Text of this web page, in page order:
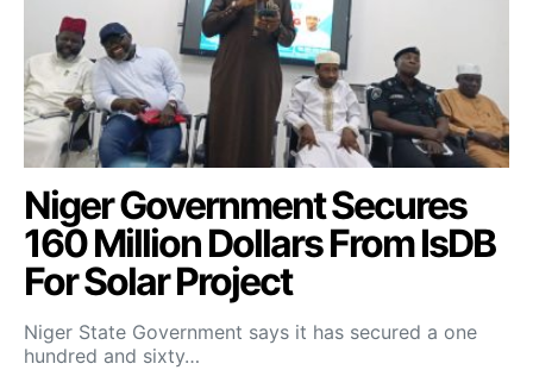
Niger Government Secures
160 Million Dollars From IsDB
For Solar Project
Niger State Government says it has secured a one
hundred and sixty…